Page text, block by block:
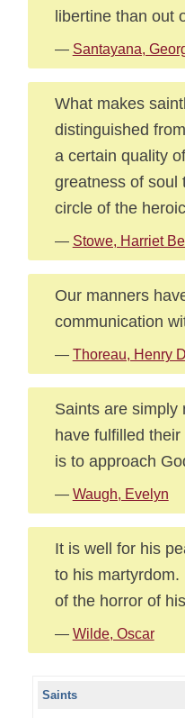
libertine than out
— Santayana,
What makes
distinguished
a certain quality
greatness of soul
circle of the
— Stowe, Harriet
Our manners
communication
— Thoreau, Henry
Saints are simply
have fulfilled
is to approach
— Waugh, Evelyn
It is well for his
to his
of the horror of
— Wilde, Oscar
Saints